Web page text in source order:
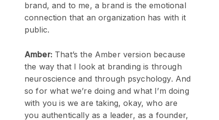
brand, and to me, a brand is the emotional
connection that an organization has with it
public.
Amber:That’s the Amber version because
the way that I look at branding is through
neuroscience and through psychology. And
so for what we’re doing and what I’m doing
with you is we are taking, okay, who are
you authentically as a leader, as a founder,